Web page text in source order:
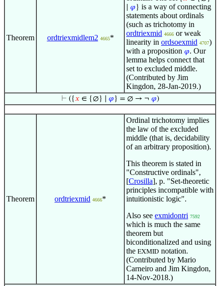
Theorem ordtriexmidlem2 4665*
𝜑 } is a way of connecting
statements about ordinals
(such as trichotomy in
ordtriexmid 4666 or weak
linearity in ordsoexmid 4707)
with a proposition 𝜑. Our
lemma helps connect that
set to excluded middle.
(Contributed by Jim
Kingdon, 28-Jan-2019.)
⊢ ({𝑥 ∈ {∅} ∣ 𝜑 } = ∅ → ¬ 𝜑)
Theorem ordtriexmid 4666*
Ordinal trichotomy implies
the law of the excluded
middle (that is, decidability
of an arbitrary proposition).
This theorem is stated in
"Constructive ordinals",
[Crosilla], p. "Set-theoretic
principles incompatible with
intuitionistic logic".
Also see exmidontri 7592
which is much the same
theorem but
biconditionalized and using
the EXMID notation.
(Contributed by Mario
Carneiro and Jim Kingdon,
14-Nov-2018.)